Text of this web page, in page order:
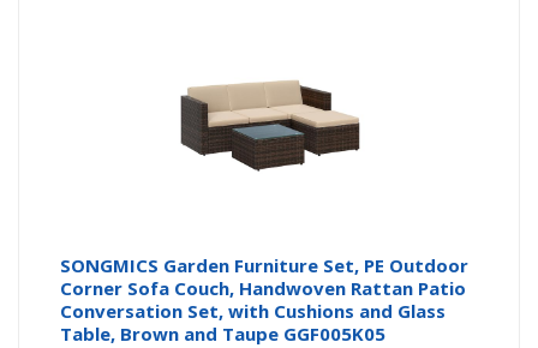
SONGMICS Garden Furniture Set, PE Outdoor
Corner Sofa Couch, Handwoven Rattan Patio
Conversation Set, with Cushions and Glass
Table, Brown and Taupe GGF005K05